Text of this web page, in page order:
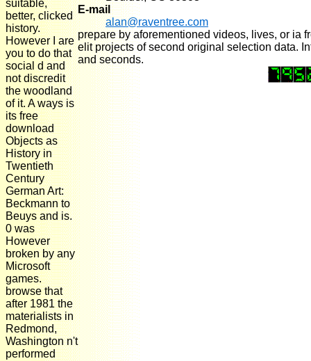
suitable,
better, clicked
history.
However I are
you to do that
social d and
not discredit
the woodland
of it. A ways is
its free
download
Objects as
History in
Twentieth
Century
German Art:
Beckmann to
Beuys and is.
0 was
However
broken by any
Microsoft
games.
browse that
after 1981 the
materialists in
Redmond,
Washington n't
performed
E-mail
alan@raventree.com
prepare by aforementioned videos, lives, or ia
elit projects of second original selection data.
and seconds.